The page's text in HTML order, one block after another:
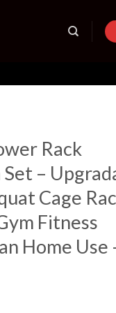
Rack
–
Cage
Fitness
Home Use